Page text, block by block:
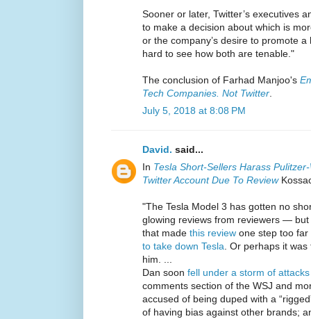
Sooner or later, Twitter’s executives
to make a decision about which is
or the company’s desire to promote
hard to see how both are tenable."
The conclusion of Farhad Manjoo's
Tech Companies. Not Twitter.
July 5, 2018 at 8:08 PM
David. said...
In Tesla Short-Sellers Harass
Twitter Account Due To Review
"The Tesla Model 3 has gotten no
glowing reviews from reviewers — but
that made this review one step too
to take down Tesla. Or perhaps it
him. ...
Dan soon fell under a storm of attacks
comments section of the WSJ and
accused of being duped with a
of having bias against other brands;